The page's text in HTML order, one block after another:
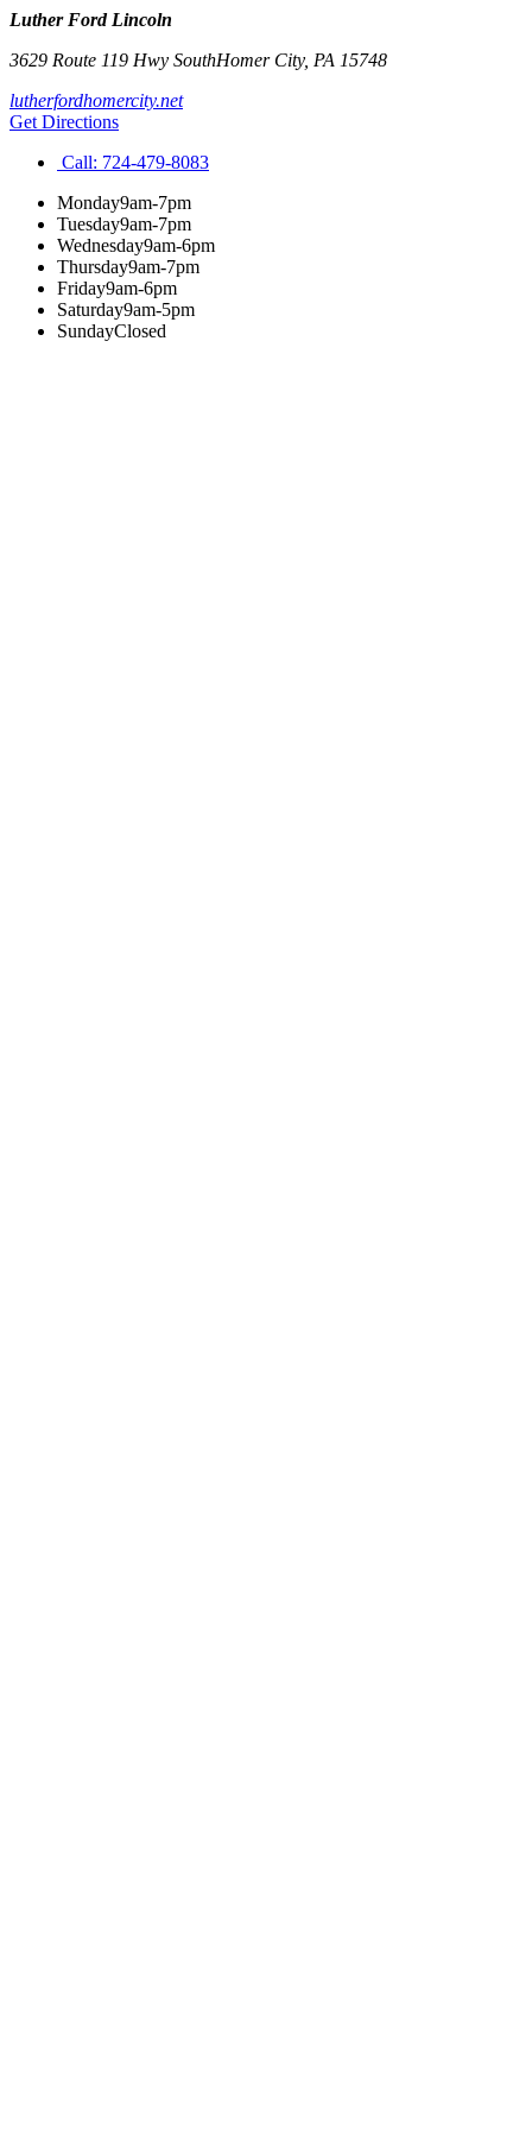
Luther Ford Lincoln
3629 Route 119 Hwy SouthHomer City, PA 15748
lutherfordhomercity.net
Get Directions
Call: 724-479-8083
Monday9am-7pm
Tuesday9am-7pm
Wednesday9am-6pm
Thursday9am-7pm
Friday9am-6pm
Saturday9am-5pm
SundayClosed